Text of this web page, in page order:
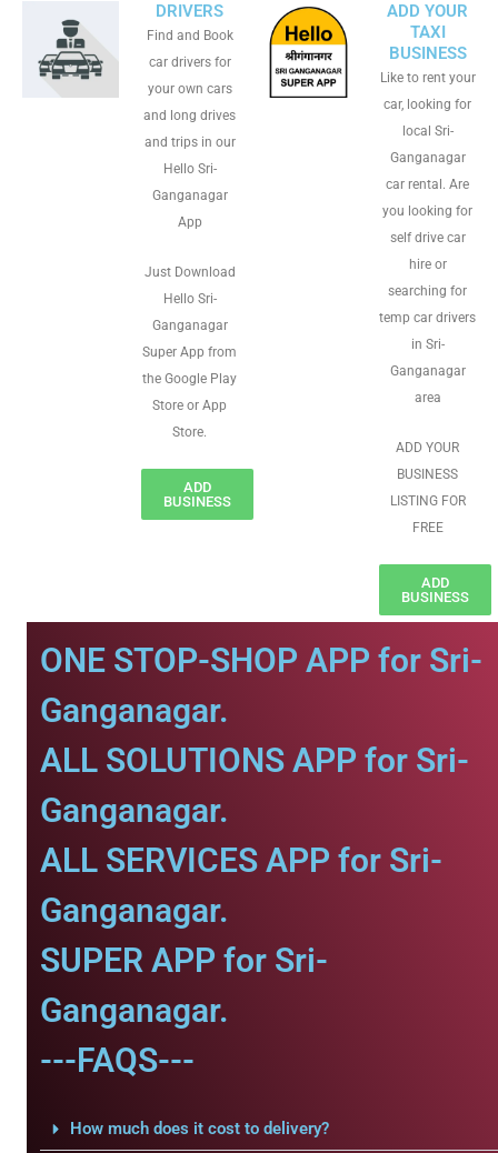
DRIVERS
Find and Book
car drivers for
your own cars
and long drives
and trips in our
Hello Sri-
Ganganagar
App
Just Download
Hello Sri-
Ganganagar
Super App from
the Google Play
Store or App
Store.
ADD
BUSINESS
ADD YOUR
TAXI
BUSINESS
Like to rent your
car, looking for
local Sri-
Ganganagar
car rental. Are
you looking for
self drive car
hire or
searching for
temp car drivers
in Sri-
Ganganagar
area
ADD YOUR
BUSINESS
LISTING FOR
FREE
ADD
BUSINESS
ONE STOP-SHOP APP for Sri-
Ganganagar.
ALL SOLUTIONS APP for Sri-
Ganganagar.
ALL SERVICES APP for Sri-
Ganganagar.
SUPER APP for Sri-
Ganganagar.
---FAQS---
How much does it cost to delivery?